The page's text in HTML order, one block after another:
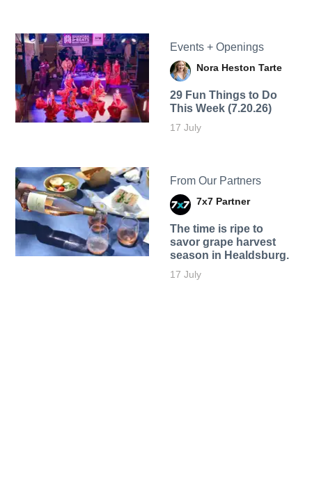
Events + Openings
Nora Heston Tarte
29 Fun Things to Do
This Week (7.20.26)
17 July
From Our Partners
7x7 Partner
The time is ripe to
savor grape harvest
season in Healdsburg.
17 July